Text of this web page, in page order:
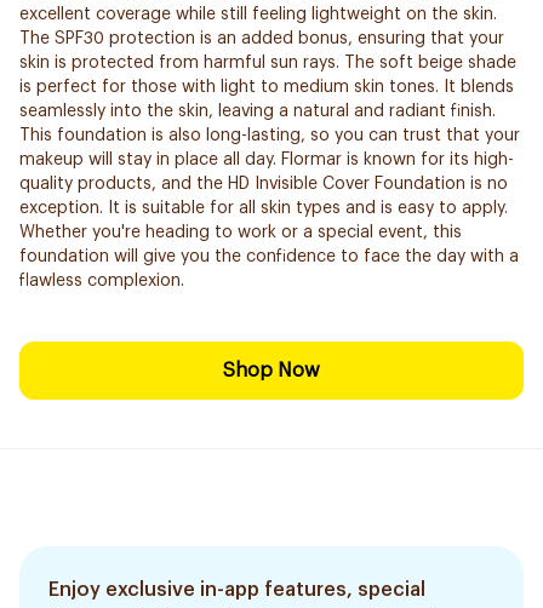
excellent coverage while still feeling lightweight on the skin.
The SPF30 protection is an added bonus, ensuring that your
skin is protected from harmful sun rays. The soft beige shade
is perfect for those with light to medium skin tones. It blends
seamlessly into the skin, leaving a natural and radiant finish.
This foundation is also long-lasting, so you can trust that your
makeup will stay in place all day. Flormar is known for its high-
quality products, and the HD Invisible Cover Foundation is no
exception. It is suitable for all skin types and is easy to apply.
Whether you're heading to work or a special event, this
foundation will give you the confidence to face the day with a
flawless complexion.
Shop Now
Enjoy exclusive in-app features, special